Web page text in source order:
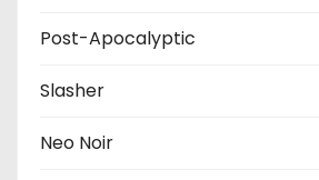
Post-Apocalyptic
Slasher
Neo Noir